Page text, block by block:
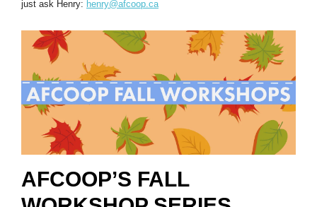
just ask Henry: henry@afcoop.ca
AFCOOP’S FALL